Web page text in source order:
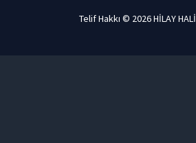
Telif Hakkı © 2026 HİLAY